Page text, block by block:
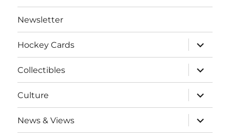
Newsletter
Hockey Cards
expand
child
menu
Collectibles
expand
child
menu
Culture
expand
child
menu
News & Views
expand
child